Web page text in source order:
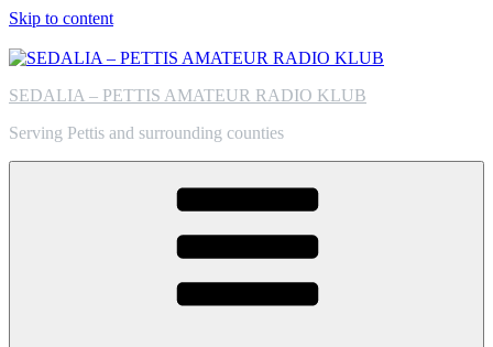
Skip to content
SEDALIA – PETTIS AMATEUR RADIO KLUB
Serving Pettis and surrounding counties